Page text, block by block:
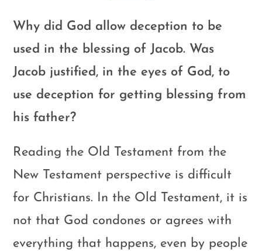
Why did God allow deception to be
used in the blessing of Jacob. Was
Jacob justified, in the eyes of God, to
use deception for getting blessing from
his father?
Reading the Old Testament from the
New Testament perspective is difficult
for Christians. In the Old Testament, it is
not that God condones or agrees with
everything that happens, even by people